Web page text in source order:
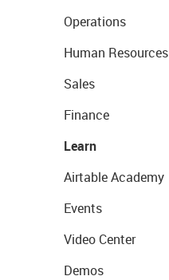
Operations
Human Resources
Sales
Finance
Learn
Airtable Academy
Events
Video Center
Demos